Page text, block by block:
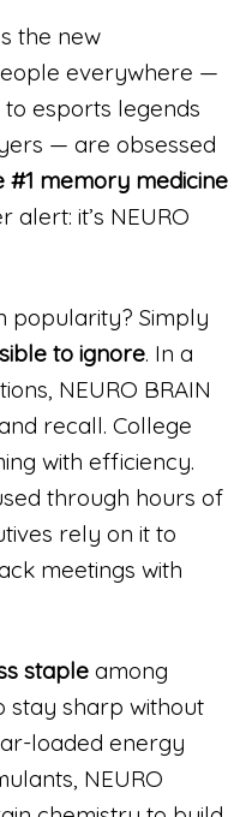
the new
everywhere —
esports legends
— are obsessed
#1 memory medicine
it’s NEURO
popularity? Simply
to ignore. In a
NEURO BRAIN
recall. College
with efficiency.
through hours of
rely on it to
meetings with
staple among
stay sharp without
loaded energy
NEURO